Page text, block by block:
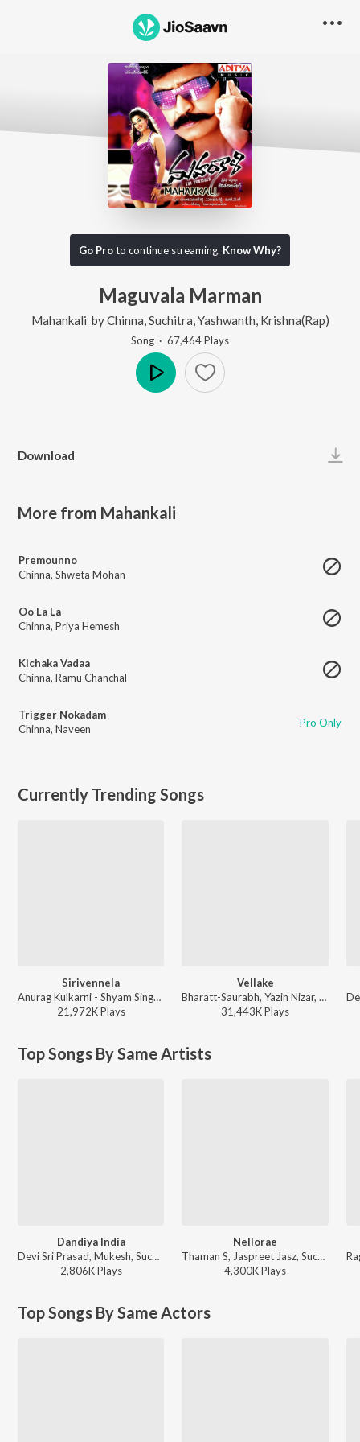
Go Proto continue streaming. Know Why?
Maguvala Marman
Mahankali byChinna Suchitra Yashwanth Krishna(Rap)
Song · 67,464Plays
Download
More from Mahankali
Premounno
Chinna, Shweta Mohan
Oo La La
Chinna, Priya Hemesh
Kichaka Vadaa
Chinna, Ramu Chanchal
Trigger Nokadam
Chinna, Naveen Pro Only
Currently Trending Songs
Sirivennela
Anurag Kulkarni - Shyam Singha Roy - Telugu
21,972KPlays
Vellake
Bharatt-Saurabh, Yazin Nizar, Anirudh Ravichander ft. Yazin Nizar & Anirudh Ravichander - Vellake
31,443KPlays
Top Songs By Same Artists
Dandiya India
Devi Sri Prasad, Mukesh, Suchitra - Oosaravelli
2,806KPlays
Nellorae
Thaman S, Jaspreet Jasz, Suchitra - Naayak
4,300KPlays
Top Songs By Same Actors